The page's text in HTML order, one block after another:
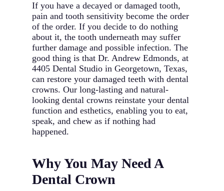
If you have a decayed or damaged tooth,
pain and tooth sensitivity become the order
of the order. If you decide to do nothing
about it, the tooth underneath may suffer
further damage and possible infection. The
good thing is that Dr. Andrew Edmonds, at
4405 Dental Studio in Georgetown, Texas,
can restore your damaged teeth with dental
crowns. Our long-lasting and natural-
looking dental crowns reinstate your dental
function and esthetics, enabling you to eat,
speak, and chew as if nothing had
happened.
Why You May Need A
Dental Crown